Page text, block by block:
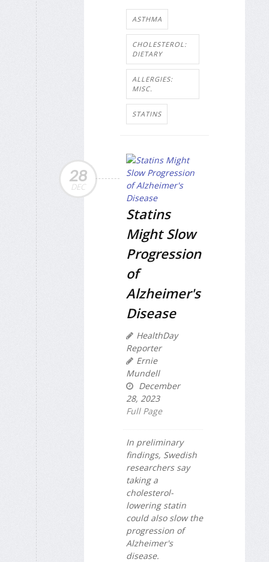
ASTHMA
CHOLESTEROL:
DIETARY
ALLERGIES:
MISC.
STATINS
28
DEC
Statins
Might Slow
Progression
of
Alzheimer's
Disease
HealthDay
Reporter
Ernie
Mundell
December
28, 2023
Full Page
In preliminary
findings, Swedish
researchers say
taking a
cholesterol-
lowering statin
could also slow the
progression of
Alzheimer's
disease.